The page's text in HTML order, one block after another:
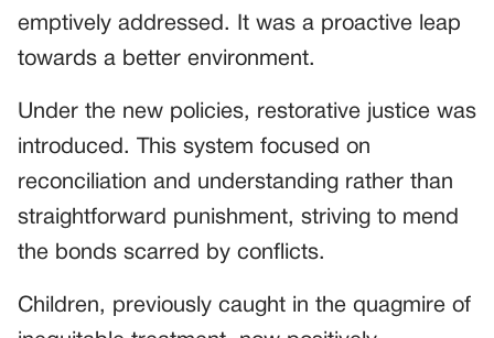
emptively addressed. It was a proactive leap
towards a better environment.
Under the new policies, restorative justice was
introduced. This system focused on
reconciliation and understanding rather than
straightforward punishment, striving to mend
the bonds scarred by conflicts.
Children, previously caught in the quagmire of